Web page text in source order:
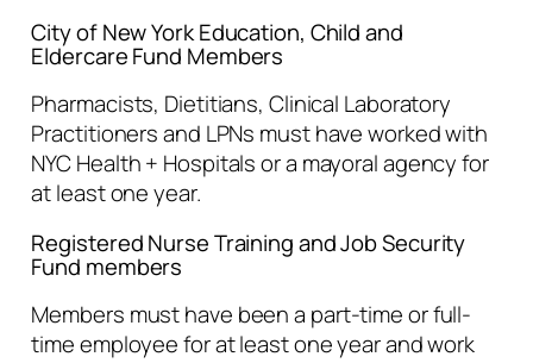
City of New York Education, Child and
Eldercare Fund Members
Pharmacists, Dietitians, Clinical Laboratory
Practitioners and LPNs must have worked with
NYC Health + Hospitals or a mayoral agency for
at least one year.
Registered Nurse Training and Job Security
Fund members
Members must have been a part-time or full-
time employee for at least one year and work